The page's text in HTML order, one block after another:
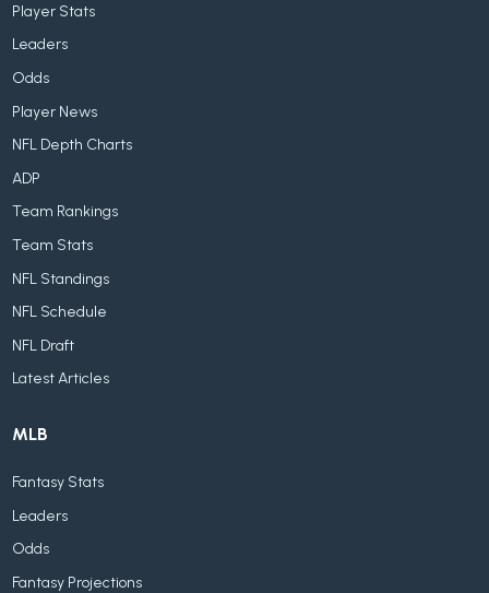
Player Stats
Leaders
Odds
Player News
NFL Depth Charts
ADP
Team Rankings
Team Stats
NFL Standings
NFL Schedule
NFL Draft
Latest Articles
MLB
Fantasy Stats
Leaders
Odds
Fantasy Projections